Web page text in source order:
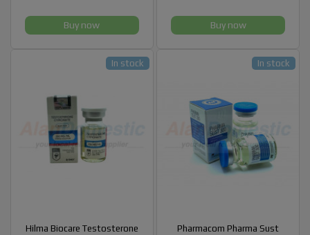
Buy now Buy now
Hilma Biocare Testosterone
In stock
Pharmacom Pharma Sust
In stock